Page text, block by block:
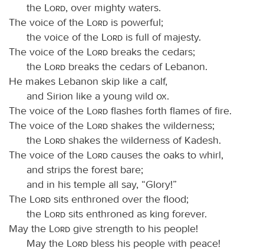
the
Lord, over mighty waters.
The voice of the
Lord is powerful;
the voice of the
Lord is full of majesty.
The voice of the
Lord breaks the cedars;
the
Lord breaks the cedars of Lebanon.
He makes Lebanon skip like a calf,
and Sirion like a young wild ox.
The voice of the
Lord flashes forth flames of fire.
The voice of the
Lord shakes the wilderness;
the
Lord shakes the wilderness of Kadesh.
The voice of the
Lord causes the oaks to whirl,
and strips the forest bare;
and in his temple all say, “Glory!”
The
Lord sits enthroned over the flood;
the
Lord sits enthroned as king forever.
May the
Lord give strength to his people!
May the
Lord bless his people with peace!